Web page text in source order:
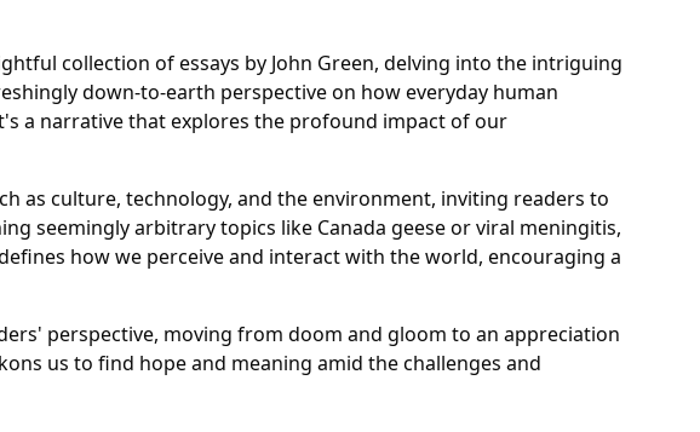
collection of essays by John Green, delving into the intriguing
down-to-earth perspective on how everyday human
a narrative that explores the profound impact of our
as culture, technology, and the environment, inviting readers to
seemingly arbitrary topics like Canada geese or viral meningitis,
how we perceive and interact with the world, encouraging a
perspective, moving from doom and gloom to an appreciation
us to find hope and meaning amid the challenges and